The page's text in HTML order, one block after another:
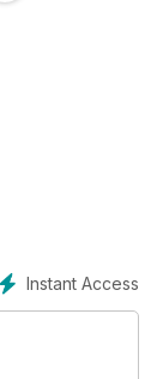
Instant Access